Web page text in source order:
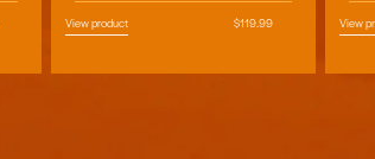
View product
Regular
$119.99 View